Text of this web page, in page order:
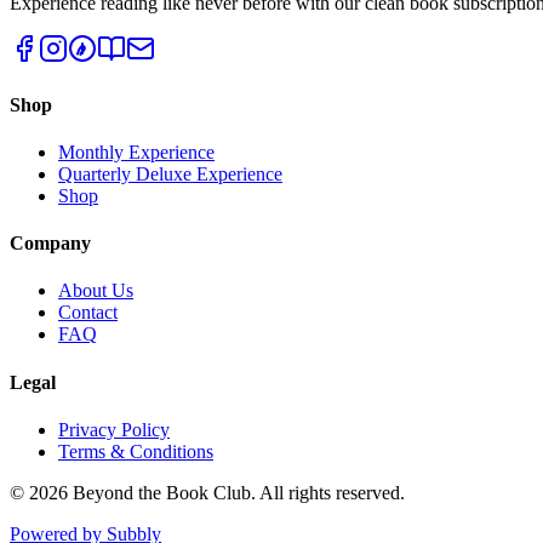
Shop
Monthly Experience
Quarterly Deluxe Experience
Shop
Company
About Us
Contact
FAQ
Legal
Privacy Policy
Terms & Conditions
© 2026 Beyond the Book Club. All rights reserved.
Powered by Subbly